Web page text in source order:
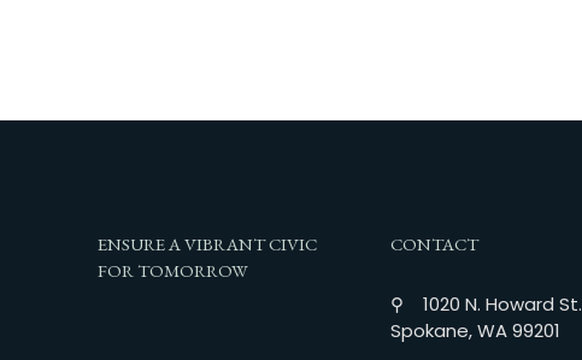
ENSURE A VIBRANT CIVIC
FOR TOMORROW
CONTACT
⚲ 1020 N. Howard St.
Spokane, WA 99201